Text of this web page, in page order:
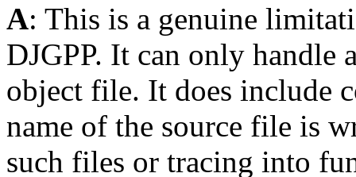
A: This is a genuine
DJGPP. It can only handle
object file. It does include
name of the source file is
such files or tracing into